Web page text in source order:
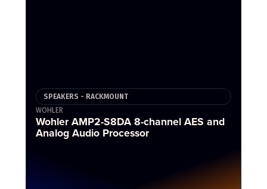
SPEAKERS - RACKMOUNT
WOHLER
Wohler AMP2-S8DA 8-channel AES and
Analog Audio Processor